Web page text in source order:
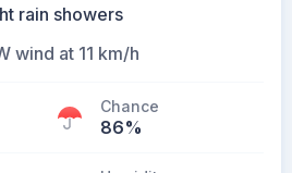
rain showers
wind at 11 km/h
Chance
86%